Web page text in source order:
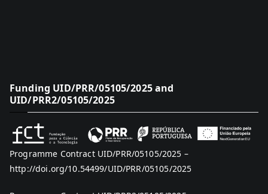
Funding UID/PRR/05105/2025 and
UID/PRR2/05105/2025
Programme Contract UID/PRR/05105/2025 –
http://doi.org/10.54499/UID/PRR/05105/2025